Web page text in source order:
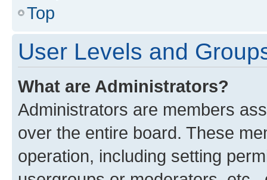
Top
User Levels and
What are Administrators?
Administrators are members
over the entire board. These
operation, including setting